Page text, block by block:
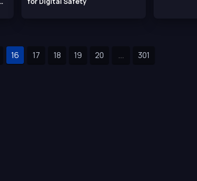
16 17 18 19 20 ... 301